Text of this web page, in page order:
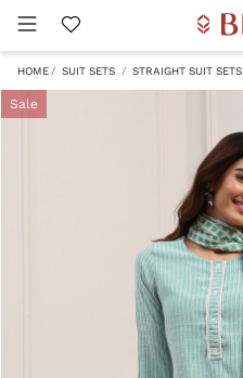
HOME SUIT SETS STRAIGHT SUIT SETS
Sale